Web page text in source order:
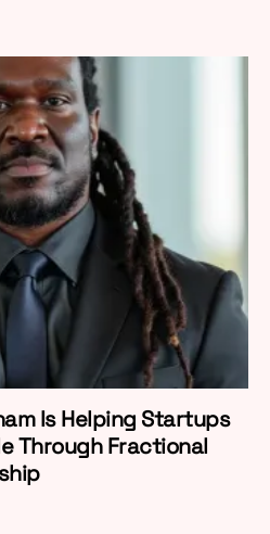
Is Helping Startups
Through Fractional